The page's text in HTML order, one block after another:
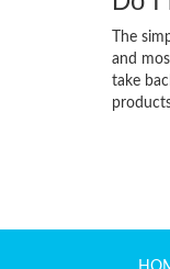
The
and
take